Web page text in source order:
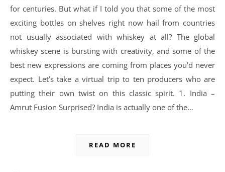
for centuries. But what if I told you that some of the most
exciting bottles on shelves right now hail from countries
not usually associated with whiskey at all? The global
whiskey scene is bursting with creativity, and some of the
best new expressions are coming from places you’d never
expect. Let’s take a virtual trip to ten producers who are
putting their own twist on this classic spirit. 1. India –
Amrut Fusion Surprised? India is actually one of the…
READ MORE